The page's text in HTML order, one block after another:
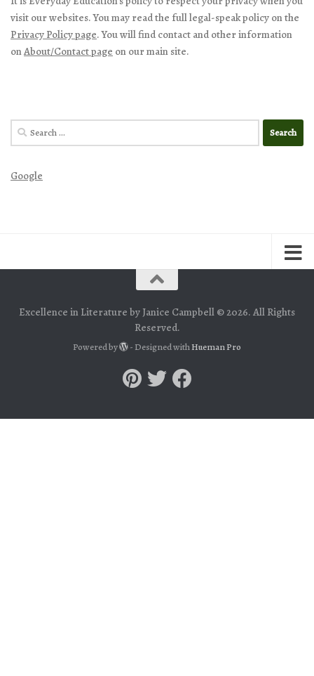
visit our websites. You may read the full legal-speak policy on the
Privacy Policy page. You will find contact and other information
onAbout/Contact page on our main site.
Search
for:
Google
Excellence in Literature by Janice Campbell © 2026. All Rights
Reserved.
Powered by - Designed withHueman Pro